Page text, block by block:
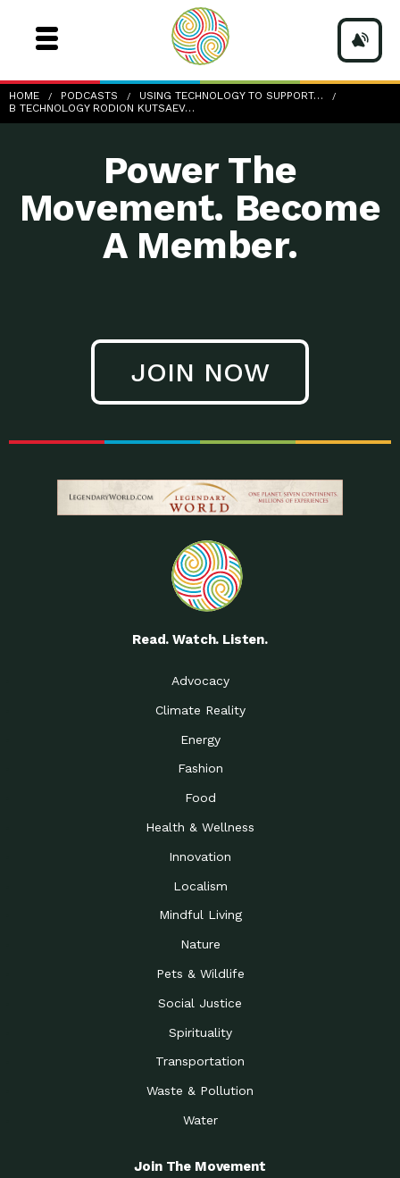
HOME PODCASTS
USING TECHNOLOGY TO SUPPORT…
B TECHNOLOGY RODION KUTSAEV…
b-Technology_rodion-kutsaev-0VGG7cqTwCo-unsplash
Power The
Movement. Become
A Member.
JOIN NOW
Read. Watch. Listen.
Advocacy
Climate Reality
Energy
Fashion
Food
Health & Wellness
Innovation
Localism
Mindful Living
Nature
Pets & Wildlife
Social Justice
Spirituality
Transportation
Waste & Pollution
Water
Join The Movement